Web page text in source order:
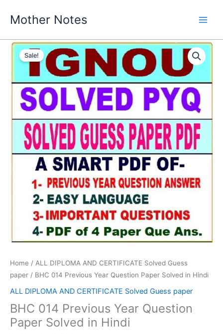
Mother Notes
Sale!
Home / ALL DIPLOMA AND CERTIFICATE Solved Guess
paper / BHC 014 Previous Year Question Paper Solved in Hindi
ALL DIPLOMA AND CERTIFICATE Solved Guess paper
BHC 014 Previous Year Question
Paper Solved in Hindi